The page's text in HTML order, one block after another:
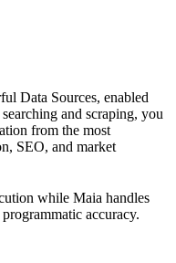
Data Sources, enabled
and scraping, you
from the most
SEO, and market
while Maia handles
accuracy.